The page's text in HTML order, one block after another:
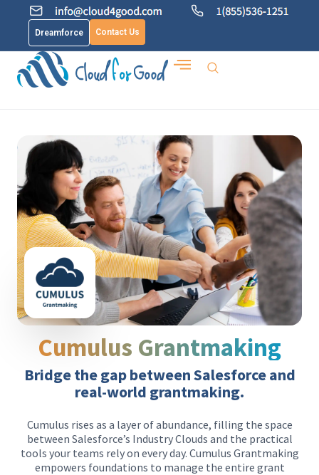
Dreamforce Contact Us
Cumulus Grantmaking
Bridge the gap between Salesforce and
real-world grantmaking.
Cumulus rises as a layer of abundance, filling the space
between Salesforce’s Industry Clouds and the practical
tools your teams rely on every day. Cumulus Grantmaking
empowers foundations to manage the entire grant